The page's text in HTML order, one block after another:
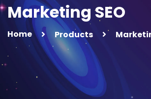
Marketing SEO
Home Products